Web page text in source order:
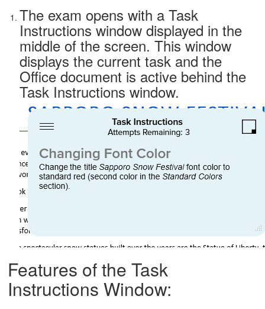
The exam opens with a Task
Instructions window displayed in the
middle of the screen. This window
displays the current task and the
Office document is active behind the
Task Instructions window.
Features of the Task
Instructions Window: